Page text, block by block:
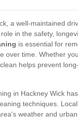
a well-maintained
in the safety,
is essential for
over time. Whether
helps prevent
in Hackney Wick
techniques.
weather and